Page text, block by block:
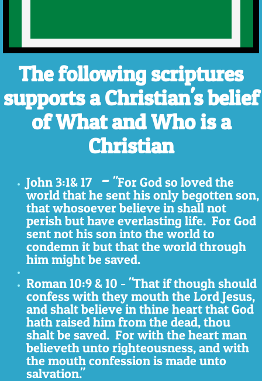
The following scriptures
supports a Christian's belief
of What and Who is a
Christian
John 3:1& 17 - "For God so loved the
world that he senthis only begotten son,
that whosoever believe in shall not
perish but have everlasting life. For God
sent not his son into the world to
condemn it but that the world through
him might be saved.
Roman 10:9 & 10 - "That if though should
confess with they mouth the Lord Jesus,
and shalt believe in thine heart that God
hath raised him from the dead, thou
shalt be saved. For with the heart man
believeth unto righteousness, and with
the mouth confession is made unto
salvation."